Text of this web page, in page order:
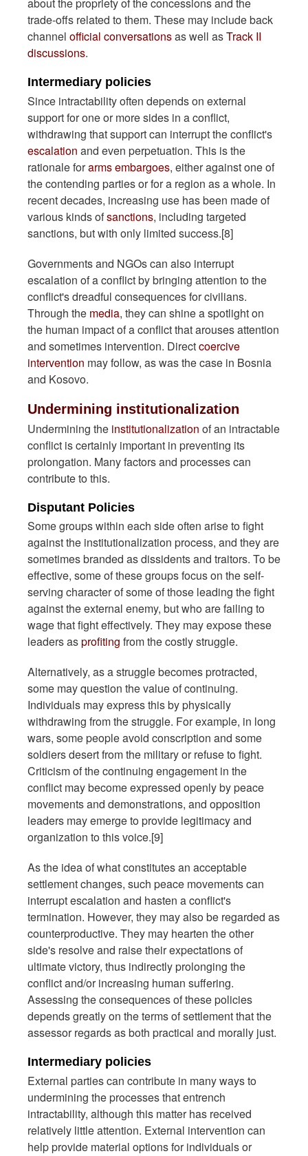
about the propriety of the concessions and the
trade-offs related to them. These may include back
channel official conversationsas well asTrack II
discussions.
Intermediary policies
Since intractability often depends on external
support for one or more sides in a conflict,
withdrawing that support can interrupt the conflict's
escalation and even perpetuation. This is the
rationale forarms embargoes, either against one of
the contending parties or for a region as a whole. In
recent decades, increasing use has been made of
various kinds ofsanctions, including targeted
sanctions, but with only limited success.[8]
Governments and NGOs can also interrupt
escalation of a conflict by bringing attention to the
conflict's dreadful consequences for civilians.
Through the media, they can shine a spotlight on
the human impact of a conflict that arouses attention
and sometimes intervention. Directcoercive
intervention may follow, as was the case in Bosnia
and Kosovo.
Undermining institutionalization
Undermining the institutionalization of an intractable
conflict is certainly important in preventing its
prolongation. Many factors and processes can
contribute to this.
Disputant Policies
Some groups within each side often arise to fight
against the institutionalization process, and they are
sometimes branded as dissidents and traitors. To be
effective, some of these groups focus on the self-
serving character of some of those leading the fight
against the external enemy, but who are failing to
wage that fight effectively. They may expose these
leaders asprofiting from the costly struggle.
Alternatively, as a struggle becomes protracted,
some may question the value of continuing.
Individuals may express this by physically
withdrawing from the struggle. For example, in long
wars, some people avoid conscription and some
soldiers desert from the military or refuse to fight.
Criticism of the continuing engagement in the
conflict may become expressed openly by peace
movements and demonstrations, and opposition
leaders may emerge to provide legitimacy and
organization to this voice.[9]
As the idea of what constitutes an acceptable
settlement changes, such peace movements can
interrupt escalation and hasten a conflict's
termination. However, they may also be regarded as
counterproductive. They may hearten the other
side's resolve and raise their expectations of
ultimate victory, thus indirectly prolonging the
conflict and/or increasing human suffering.
Assessing the consequences of these policies
depends greatly on the terms of settlement that the
assessor regards as both practical and morally just.
Intermediary policies
External parties can contribute in many ways to
undermining the processes that entrench
intractability, although this matter has received
relatively little attention. External intervention can
help provide material options for individuals or